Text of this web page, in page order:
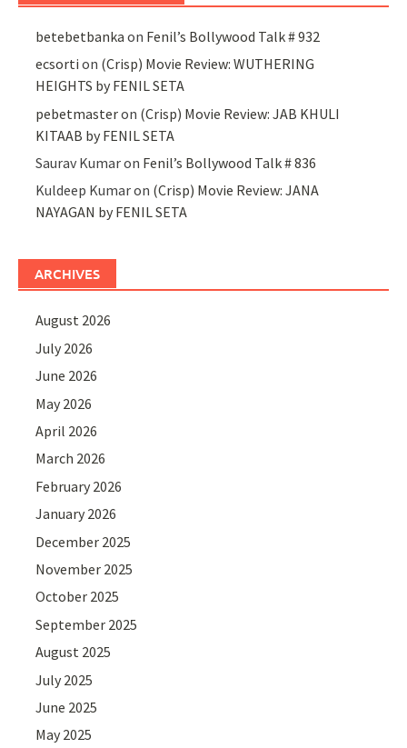
betebetbanka on Fenil’s Bollywood Talk # 932
ecsorti on (Crisp) Movie Review: WUTHERING
HEIGHTS by FENIL SETA
pebetmasteron (Crisp) Movie Review: JAB KHULI
KITAAB by FENIL SETA
Saurav Kumaron Fenil’s Bollywood Talk # 836
Kuldeep Kumaron (Crisp) Movie Review: JANA
NAYAGAN by FENIL SETA
ARCHIVES
August 2026
July 2026
June 2026
May 2026
April 2026
March 2026
February 2026
January 2026
December 2025
November 2025
October 2025
September 2025
August 2025
July 2025
June 2025
May 2025